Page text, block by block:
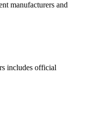
manufacturers and
includes official